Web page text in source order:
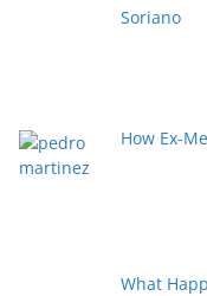
Soriano
How Ex-
What